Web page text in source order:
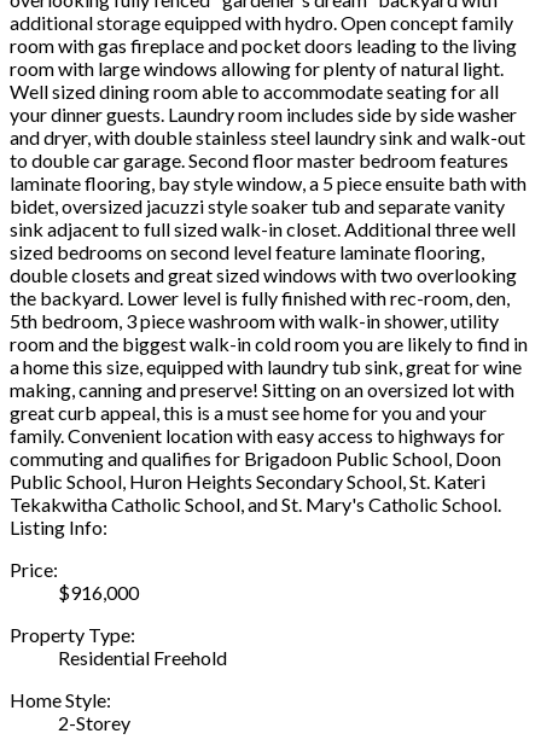
additional storage equipped with hydro. Open concept family
room with gas fireplace and pocket doors leading to the living
room with large windows allowing for plenty of natural light.
Well sized dining room able to accommodate seating for all
your dinner guests. Laundry room includes side by side washer
and dryer, with double stainless steel laundry sink and walk-out
to double car garage. Second floor master bedroom features
laminate flooring, bay style window, a 5 piece ensuite bath with
bidet, oversized jacuzzi style soaker tub and separate vanity
sink adjacent to full sized walk-in closet. Additional three well
sized bedrooms on second level feature laminate flooring,
double closets and great sized windows with two overlooking
the backyard. Lower level is fully finished with rec-room, den,
5th bedroom, 3 piece washroom with walk-in shower, utility
room and the biggest walk-in cold room you are likely to find in
a home this size, equipped with laundry tub sink, great for wine
making, canning and preserve! Sitting on an oversized lot with
great curb appeal, this is a must see home for you and your
family. Convenient location with easy access to highways for
commuting and qualifies for Brigadoon Public School, Doon
Public School, Huron Heights Secondary School, St. Kateri
Tekakwitha Catholic School, and St. Mary's Catholic School.
Listing Info:
Price:
$916,000
Property Type:
Residential Freehold
Home Style:
2-Storey